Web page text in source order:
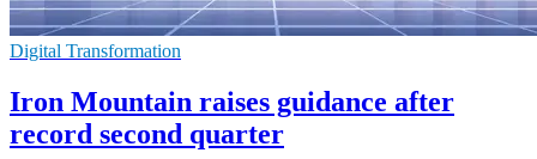
Digital Transformation
Iron Mountain raises guidance after
record second quarter